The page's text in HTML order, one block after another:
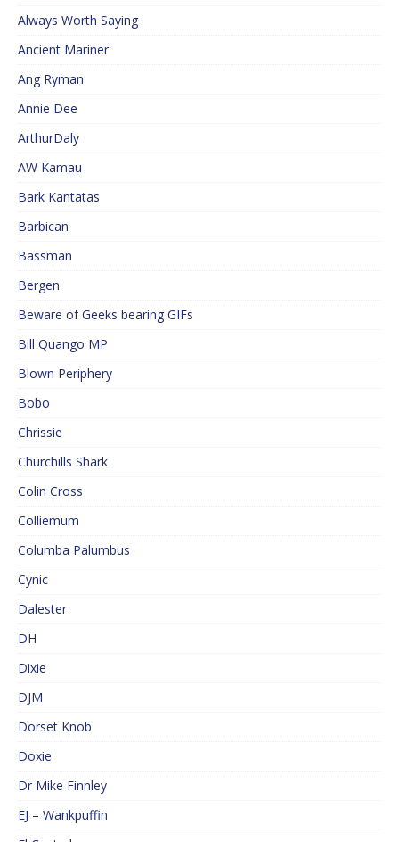
Always Worth Saying
Ancient Mariner
Ang Ryman
Annie Dee
ArthurDaly
AW Kamau
Bark Kantatas
Barbican
Bassman
Bergen
Beware of Geeks bearing GIFs
Bill Quango MP
Blown Periphery
Bobo
Chrissie
Churchills Shark
Colin Cross
Colliemum
Columba Palumbus
Cynic
Dalester
DH
Dixie
DJM
Dorset Knob
Doxie
Dr Mike Finnley
EJ – Wankpuffin